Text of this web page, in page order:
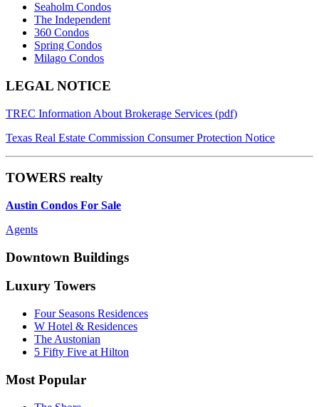
Seaholm Condos
The Independent
360 Condos
Spring Condos
Milago Condos
Footer
LEGAL NOTICE
TREC Information About Brokerage Services (pdf)
Texas Real Estate Commission Consumer Protection Notice
TOWERS realty
Austin Condos For Sale
Agents
Downtown Buildings
Luxury Towers
Four Seasons Residences
W Hotel & Residences
The Austonian
5 Fifty Five at Hilton
Most Popular